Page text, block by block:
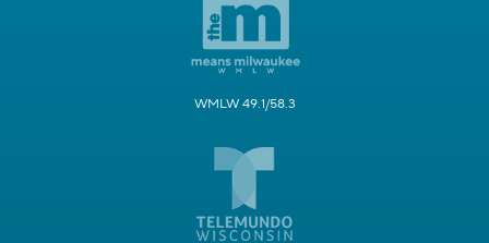
WMLW 49.1/58.3